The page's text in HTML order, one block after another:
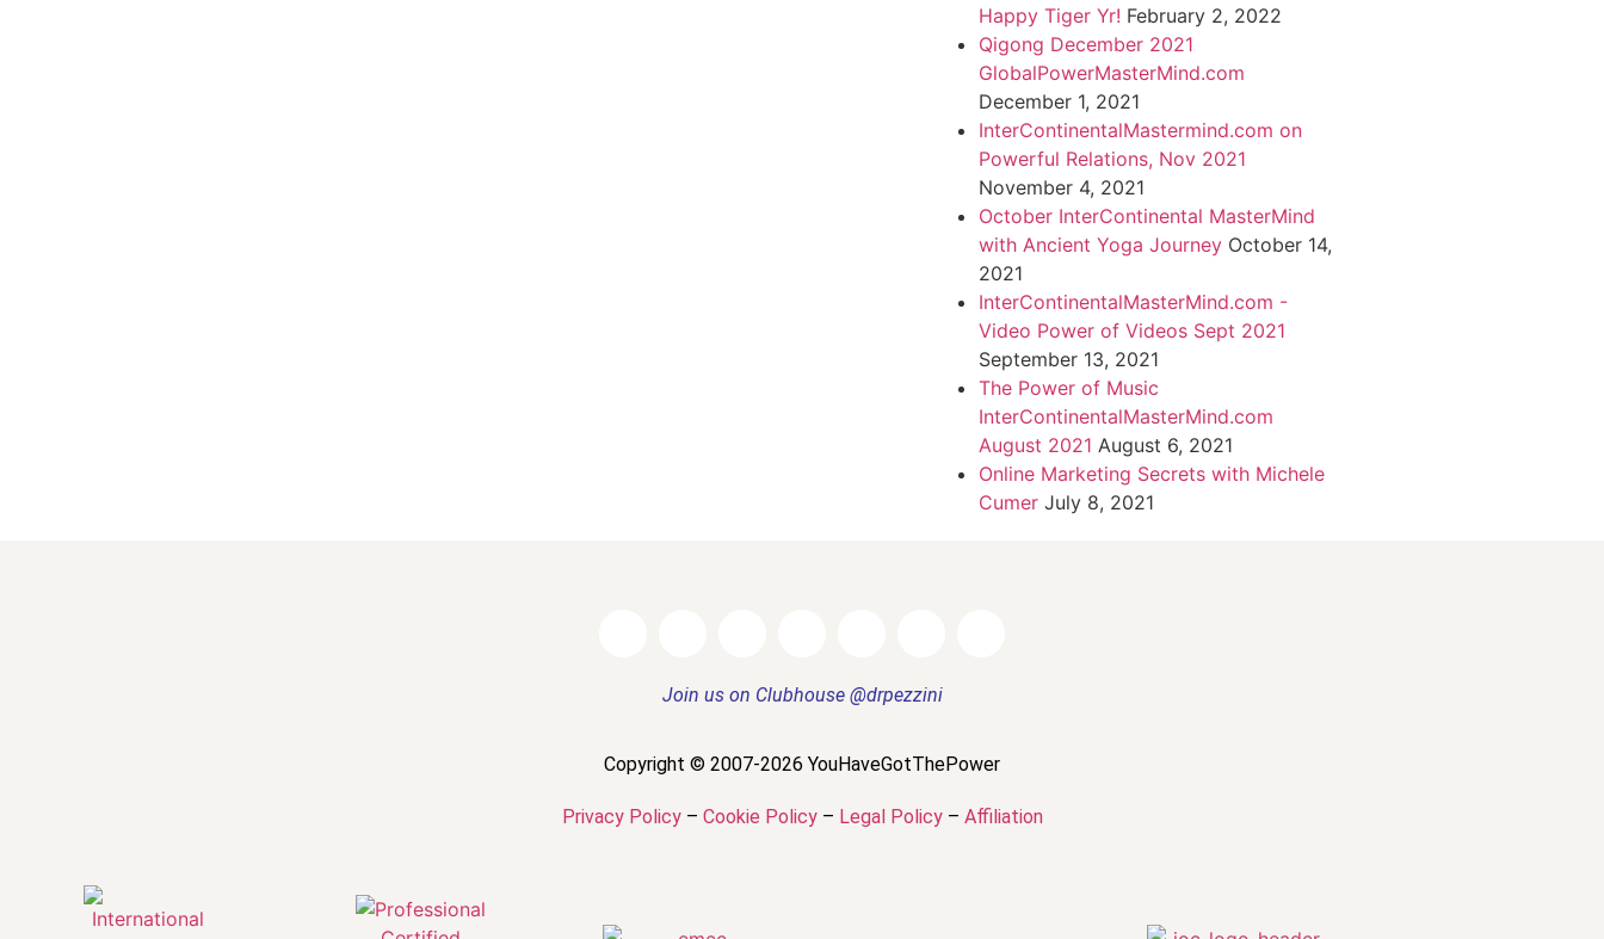
Happy Tiger Yr! February 2, 2022
Qigong December 2021
GlobalPowerMasterMind.com
December 1, 2021
InterContinentalMastermind.com on
Powerful Relations, Nov 2021
November 4, 2021
October InterContinental MasterMind
with Ancient Yoga Journey October 14,
2021
InterContinentalMasterMind.com -
Video Power of Videos Sept 2021
September 13, 2021
The Power of Music
InterContinentalMasterMind.com
August 2021 August 6, 2021
Online Marketing Secrets with Michele
Cumer July 8, 2021
Join us on Clubhouse @drpezzini
Copyright © 2007-2026 YouHaveGotThePower
Privacy Policy– Cookie Policy– Legal Policy– Affiliation